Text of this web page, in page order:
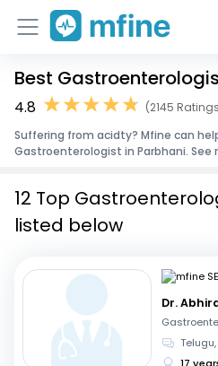
Home
Corporate Enquiries
Best
4.8
(2145
Suffering from acidty? Mfine can
Gastroenterologist in Parbhani. See
12 Top
listed below
Dr.
17